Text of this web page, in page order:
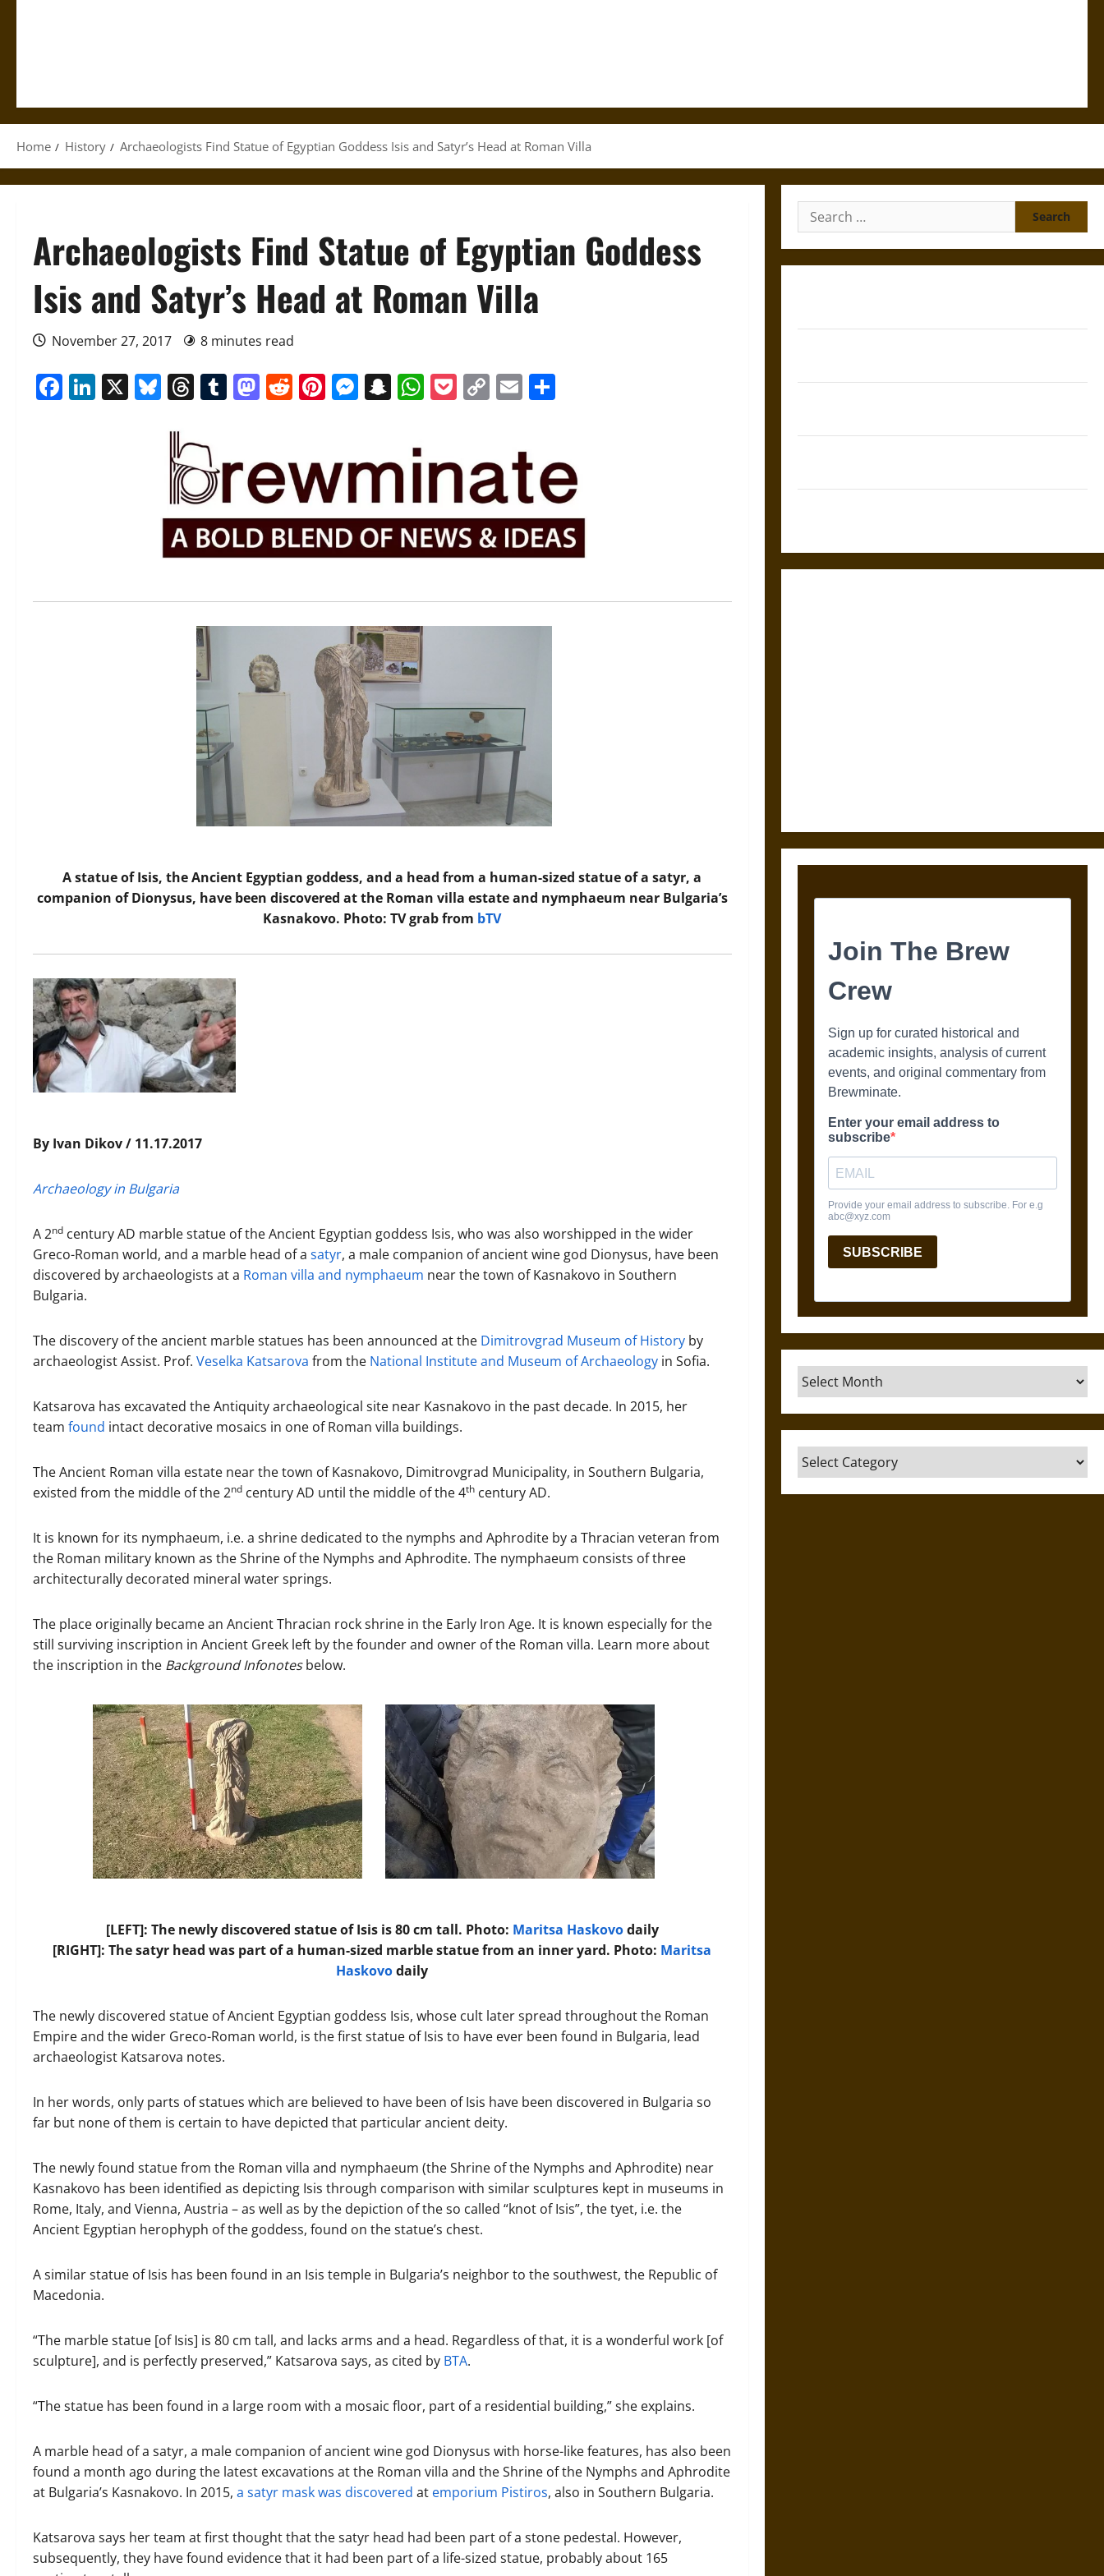
Home History Archaeologists Find Statue of Egyptian Goddess Isis and Satyr’s Head at Roman Villa
Archaeologists Find Statue of Egyptian Goddess
Isis and Satyr’s Head at Roman Villa
November 27, 2017 8 minutes read
Facebook
LinkedIn
X Bluesky
Threads
Tumblr
Mastodon
Reddit
Pinterest
Messenger
Snapchat
WhatsApp
Pocket
CopyEmail
A statue of Isis, the Ancient Egyptian goddess, and a head from a human-sized statue of a satyr, a
companion of Dionysus, have been discovered at the Roman villa estate and nymphaeum near Bulgaria’s
Kasnakovo. Photo: TV grab from bTV
By Ivan Dikov / 11.17.2017
Archaeology in Bulgaria
A 2nd century AD marble statue of the Ancient Egyptian goddess Isis, who was also worshipped in the wider
Greco-Roman world, and a marble head of a satyr, a male companion of ancient wine god Dionysus, have been
discovered by archaeologists at a Roman villa and nymphaeum near the town of Kasnakovo in Southern
Bulgaria.
The discovery of the ancient marble statues has been announced at the Dimitrovgrad Museum of History by
archaeologist Assist. Prof. Veselka Katsarova from the National Institute and Museum of Archaeology in Sofia.
Katsarova has excavated the Antiquity archaeological site near Kasnakovo in the past decade. In 2015, her
team found intact decorative mosaics in one of Roman villa buildings.
The Ancient Roman villa estate near the town of Kasnakovo, Dimitrovgrad Municipality, in Southern Bulgaria,
existed from the middle of the 2nd century AD until the middle of the 4th century AD.
It is known for its nymphaeum, i.e. a shrine dedicated to the nymphs and Aphrodite by a Thracian veteran from
the Roman military known as the Shrine of the Nymphs and Aphrodite. The nymphaeum consists of three
architecturally decorated mineral water springs.
The place originally became an Ancient Thracian rock shrine in the Early Iron Age. It is known especially for the
still surviving inscription in Ancient Greek left by the founder and owner of the Roman villa. Learn more about
the inscription in the Background Infonotesbelow.
[LEFT]: The newly discovered statue of Isis is 80 cm tall. Photo: Maritsa Haskovodaily
[RIGHT]: The satyr head was part of a human-sized marble statue from an inner yard. Photo: Maritsa
Haskovodaily
The newly discovered statue of Ancient Egyptian goddess Isis, whose cult later spread throughout the Roman
Empire and the wider Greco-Roman world, is the first statue of Isis to have ever been found in Bulgaria, lead
archaeologist Katsarova notes.
In her words, only parts of statues which are believed to have been of Isis have been discovered in Bulgaria so
far but none of them is certain to have depicted that particular ancient deity.
The newly found statue from the Roman villa and nymphaeum (the Shrine of the Nymphs and Aphrodite) near
Kasnakovo has been identified as depicting Isis through comparison with similar sculptures kept in museums in
Rome, Italy, and Vienna, Austria – as well as by the depiction of the so called “knot of Isis”, the tyet, i.e. the
Ancient Egyptian herophyph of the goddess, found on the statue’s chest.
A similar statue of Isis has been found in an Isis temple in Bulgaria’s neighbor to the southwest, the Republic of
Macedonia.
“The marble statue [of Isis] is 80 cm tall, and lacks arms and a head. Regardless of that, it is a wonderful work [of
sculpture], and is perfectly preserved,” Katsarova says, as cited by BTA.
“The statue has been found in a large room with a mosaic floor, part of a residential building,” she explains.
A marble head of a satyr, a male companion of ancient wine god Dionysus with horse-like features, has also been
found a month ago during the latest excavations at the Roman villa and the Shrine of the Nymphs and Aphrodite
at Bulgaria’s Kasnakovo. In 2015, a satyr mask was discovered at emporium Pistiros, also in Southern Bulgaria.
Katsarova says her team at first thought that the satyr head had been part of a stone pedestal. However,
subsequently, they have found evidence that it had been part of a life-sized statue, probably about 165
Search
for:
Archives
Categories